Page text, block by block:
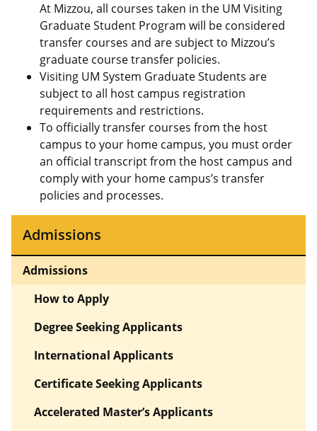
At Mizzou, all courses taken in the UM Visiting
Graduate Student Program will be considered
transfer courses and are subject to Mizzou’s
graduate course transfer policies.
Visiting UM System Graduate Students are
subject to all host campus registration
requirements and restrictions.
To officially transfer courses from the host
campus to your home campus, you must order
an official transcript from the host campus and
comply with your home campus’s transfer
policies and processes.
Admissions
Admissions
How to Apply
Degree Seeking Applicants
International Applicants
Certificate Seeking Applicants
Accelerated Master’s Applicants